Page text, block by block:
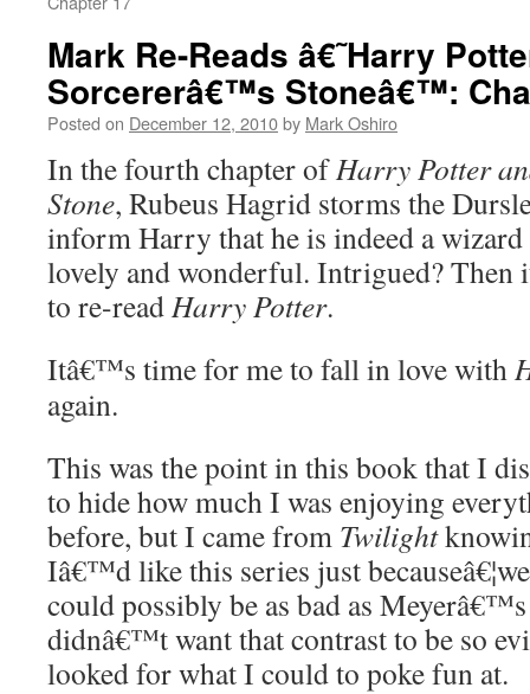
Mark Re-Reads â€˜Harry
Sorcererâ€™s Stoneâ€™:
Posted on December 12, 2010by Mark Oshiro
In the fourth chapter ofHarry Potter
Stone, Rubeus Hagrid storms the
inform Harry that he is indeed a
lovely and wonderful. Intrigued?
to re-readHarry Potter.
Itâ€™s time for me to fall in love with
again.
This was the point in this book that I
to hide how much I was enjoying
before, but I came from Twilight
Iâ€™d like this series just
could possibly be as bad as
didnâ€™t want that contrast to be so
looked for what I could to poke fun at.